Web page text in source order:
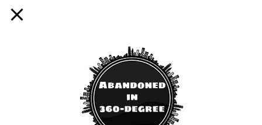
Sign up for a membership!
Facebook
Instagram